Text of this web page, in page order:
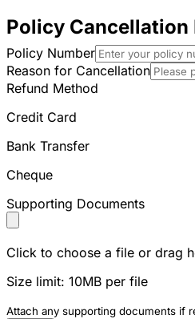
Policy Cancellation
Policy Number
Reason for Cancellation
Refund Method
Credit Card
Bank Transfer
Cheque
Supporting Documents
Click to choose a file or drag
Size limit: 10MB per file
Attach any supporting documents if